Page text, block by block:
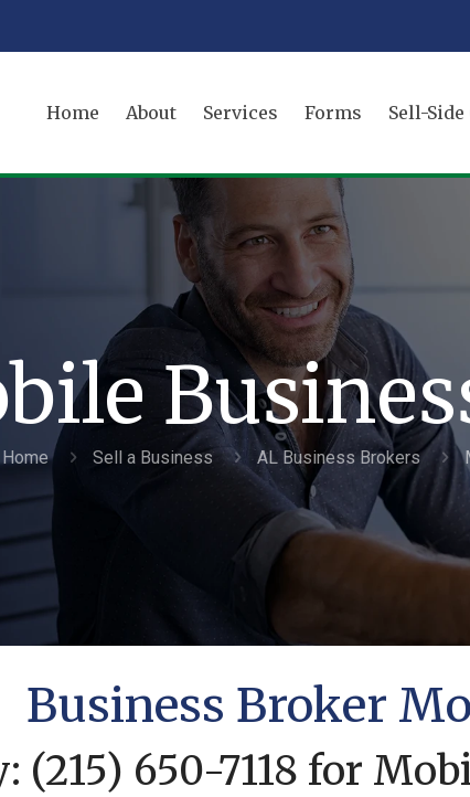
Home About Services Forms Sell-
Home Sell a Business AL Business Brokers
Business Broker
(215) 650-7118 for